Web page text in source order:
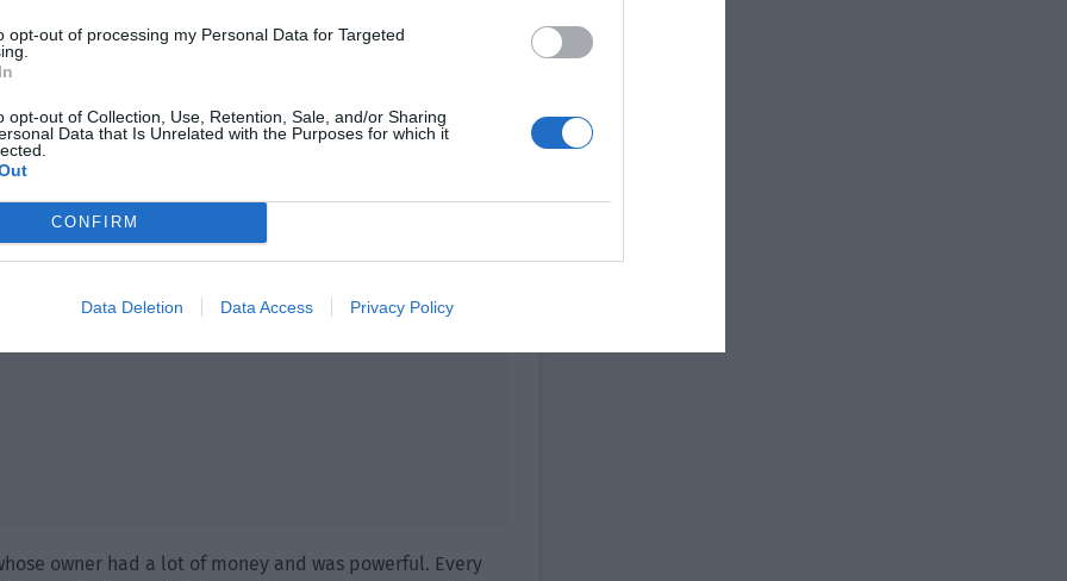
opt-out of processing my Personal Data for Targeted
opt-out of Collection, Use, Retention, Sale, and/or Sharing
Data that Is Unrelated with the Purposes for which it
CONFIRM
Data Deletion Data Access Privacy Policy
actor in the same group revealed some criticism in
was crazy about adding scenes without considering
owner had a lot of money and was powerful. Every